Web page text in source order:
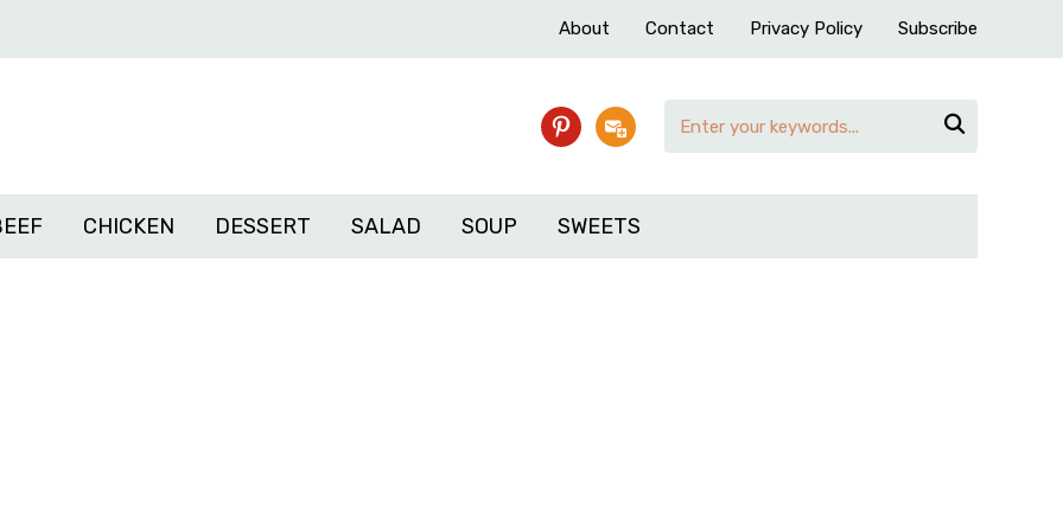
About Contact Privacy Policy Subscribe
pinterestsubscribe

CHICKEN DESSERT SALAD SOUP SWEETS